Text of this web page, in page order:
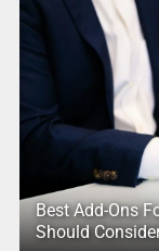
Best Add-Ons
Should